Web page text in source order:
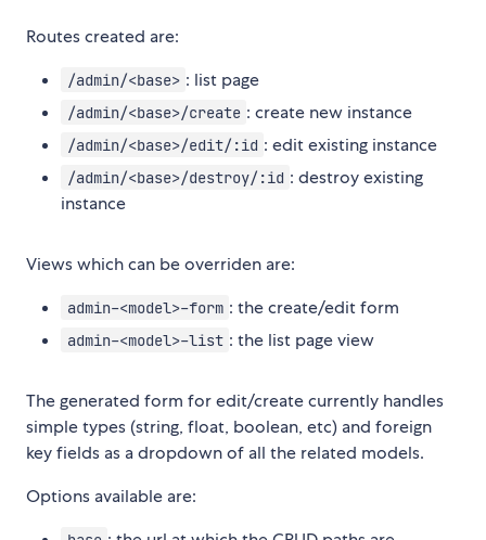
Routes created are:
/admin/<base> : list page
/admin/<base>/create : create new instance
/admin/<base>/edit/:id : edit existing instance
/admin/<base>/destroy/:id : destroy existing
instance
Views which can be overriden are:
admin-<model>-form : the create/edit form
admin-<model>-list : the list page view
The generated form for edit/create currently handles
simple types (string, float, boolean, etc) and foreign
key fields as a dropdown of all the related models.
Options available are: